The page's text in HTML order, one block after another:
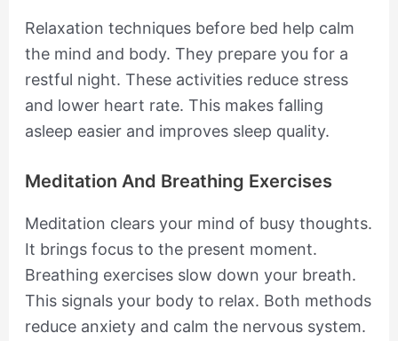
Relaxation techniques before bed help calm
the mind and body. They prepare you for a
restful night. These activities reduce stress
and lower heart rate. This makes falling
asleep easier and improves sleep quality.
Meditation And Breathing Exercises
Meditation clears your mind of busy thoughts.
It brings focus to the present moment.
Breathing exercises slow down your breath.
This signals your body to relax. Both methods
reduce anxiety and calm the nervous system.